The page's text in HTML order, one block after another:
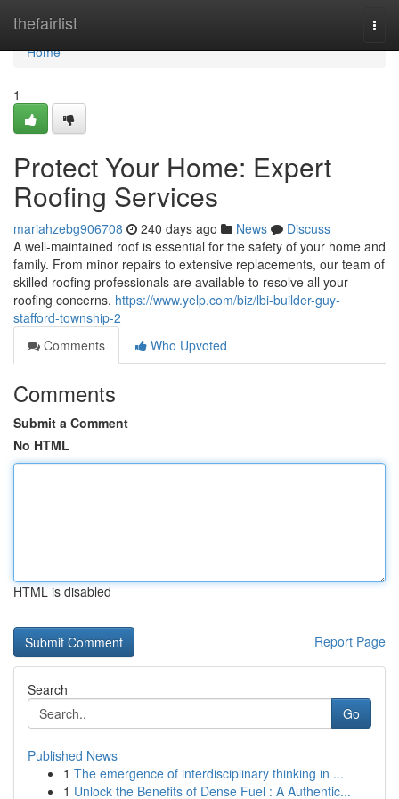
thefairlist
Home
Home
1
Protect Your Home: Expert
Roofing Services
mariahzebg906708 240 days ago News
Discuss
A well-maintained roof is essential for the safety of your home and
family. From minor repairs to extensive replacements, our team of
skilled roofing professionals are available to resolve all your
roofing concerns. https://www.yelp.com/biz/lbi-builder-guy-
stafford-township-2
Comments
Who Upvoted
Comments
Submit a Comment
No HTML
HTML is disabled
Report Page
Search
Go
Published News
1 The emergence of interdisciplinary thinking in ...
1 Unlock the Benefits of Dense Fuel : A Authentic...